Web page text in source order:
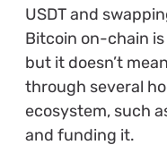
USDT and
Bitcoin on-chain
but it doesn’t
through several
ecosystem, such
and funding it.